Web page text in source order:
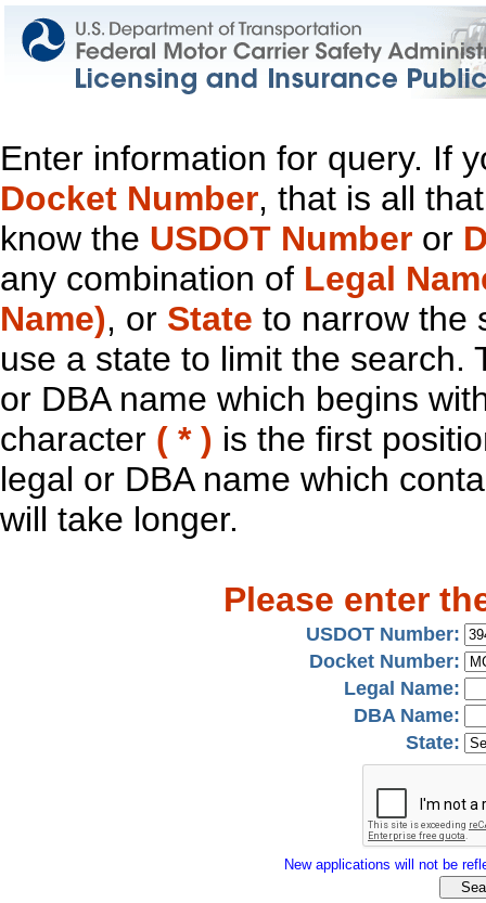
Enter information for query. If
Docket Number, that is all
know the USDOT Number or
any combination of Legal
Name), or State to narrow the
use a state to limit the search.
or DBA name which begins
character ( * ) is the first
legal or DBA name which
will take longer.
Please enter
USDOT Number:
Docket Number:
Legal Name:
DBA Name:
State:
New applications will not be